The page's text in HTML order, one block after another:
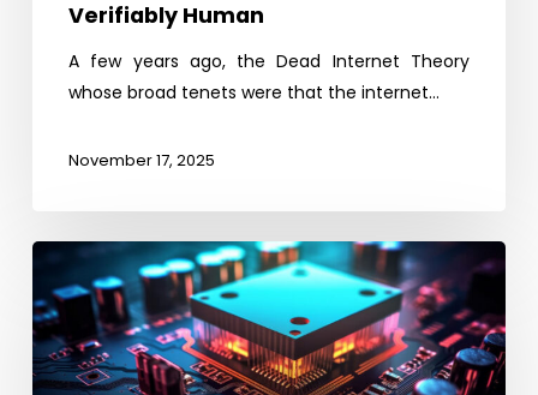
Verifiably Human
A few years ago, the Dead Internet Theory
whose broad tenets were that the internet…
November 17, 2025
Global
Semiconductor
and
India’s
Emerging